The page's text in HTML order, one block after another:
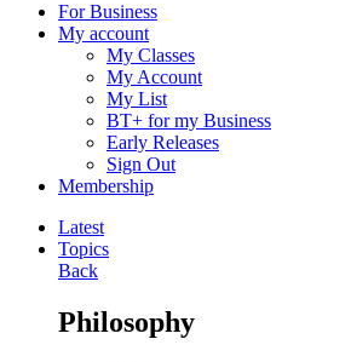
For Business
My account
My Classes
My Account
My List
BT+ for my Business
Early Releases
Sign Out
Membership
Latest
Topics
Back
Philosophy